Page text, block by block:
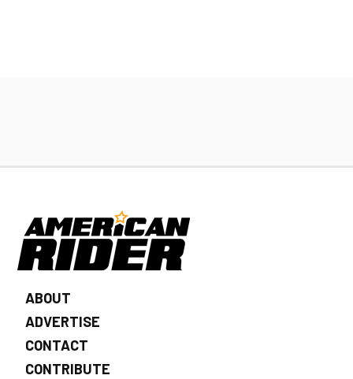
ABOUT
ADVERTISE
CONTACT
CONTRIBUTE